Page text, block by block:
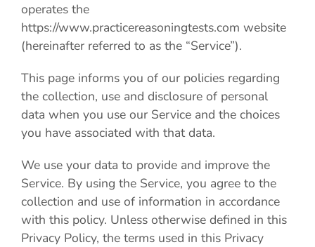
operates the
https://www.practicereasoningtests.com website
(hereinafter referred to as the “Service”).
This page informs you of our policies regarding
the collection, use and disclosure of personal
data when you use our Service and the choices
you have associated with that data.
We use your data to provide and improve the
Service. By using the Service, you agree to the
collection and use of information in accordance
with this policy. Unless otherwise defined in this
Privacy Policy, the terms used in this Privacy